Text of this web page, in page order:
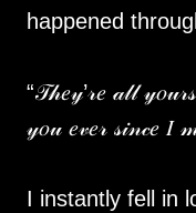
happened
“𝒯𝒽𝑒𝓎’𝓇𝑒 𝒶𝓁𝓁
𝓎𝑜𝓊 𝑒𝓋𝑒𝓇 𝓈𝒾𝓃𝒸𝑒 𝐼
I instantly fell in